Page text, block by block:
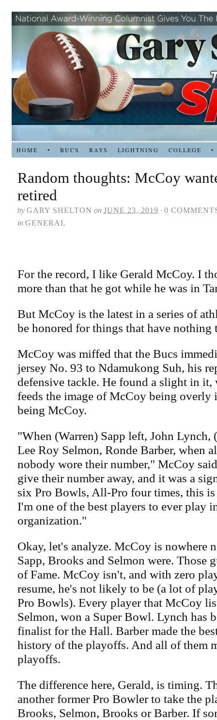
HOME • BUCS RAYS LIGHTNING COLLEGE •
Random thoughts: McCoy
retired
by GARY SHELTON on JUNE 23, 2019 · 0
in GENERAL
For the record, I like Gerald McCoy. I
more than that he got while he was in
But McCoy is the latest in a series of
be honored for things that have
McCoy was miffed that the Bucs
jersey No. 93 to Ndamukong Suh, his
defensive tackle. He found a slight in
feeds the image of McCoy being overly
being McCoy.
"When (Warren) Sapp left, John
Lee Roy Selmon, Ronde Barber, when
nobody wore their number," McCoy
give their number away, and it was a
six Pro Bowls, All-Pro four times, this is
I'm one of the best players to ever play
organization."
Okay, let's analyze. McCoy is nowhere
Sapp, Brooks and Selmon were. Those
of Fame. McCoy isn't, and with zero
resume, he's not likely to be (a lot of
Pro Bowls). Every player that McCoy
Selmon, won a Super Bowl. Lynch has
finalist for the Hall. Barber made the
history of the playoffs. And all of them
playoffs.
The difference here, Gerald, is timing.
another former Pro Bowler to take the
Brooks, Selmon, Brooks or Barber. If